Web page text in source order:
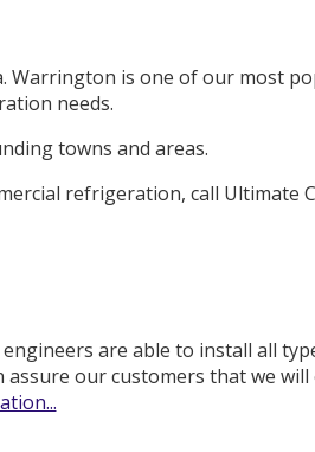
Warrington is one of our most
needs.
towns and areas.
refrigeration, call Ultimate
are able to install all
our customers that we will